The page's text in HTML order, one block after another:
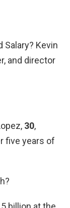
Salary? Kevin
and director
30,
five years of